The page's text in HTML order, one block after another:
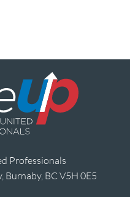
Professionals
Burnaby, BC V5H 0E5